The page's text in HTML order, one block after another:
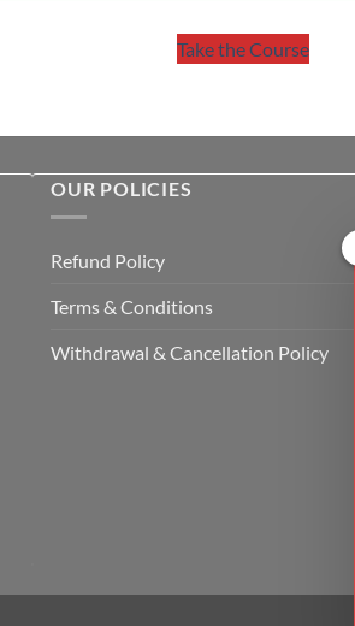
Take the Course
OUR POLICIES
Refund Policy
Terms & Conditions
Withdrawal & Cancellation Policy